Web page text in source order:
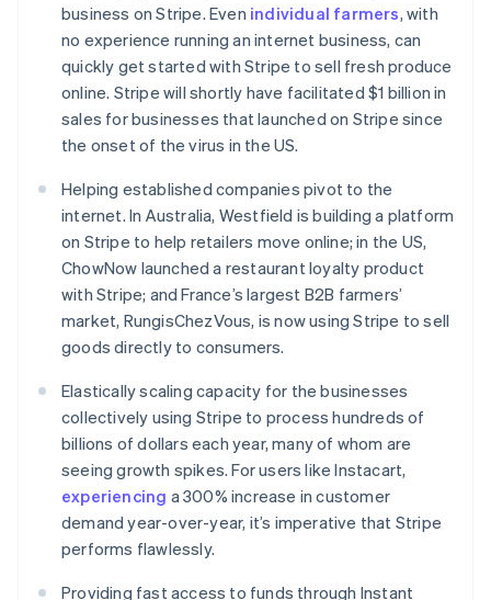
business on Stripe. Even individual farmers, with
no experience running an internet business, can
quickly get started with Stripe to sell fresh produce
online. Stripe will shortly have facilitated $1 billion in
sales for businesses that launched on Stripe since
the onset of the virus in the US.
Helping established companies pivot to the
internet. In Australia, Westfield is building a platform
on Stripe to help retailers move online; in the US,
ChowNow launched a restaurant loyalty product
with Stripe; and France’s largest B2B farmers’
market, RungisChezVous, is now using Stripe to sell
goods directly to consumers.
Elastically scaling capacity for the businesses
collectively using Stripe to process hundreds of
billions of dollars each year, many of whom are
seeing growth spikes. For users like Instacart,
experiencing a 300% increase in customer
demand year-over-year, it’s imperative that Stripe
performs flawlessly.
Providing fast access to funds through Instant
India
English
Italië
Italiano English
Japan
日本語 English
Kroatië
Letland
English
Liechtenstein
Deutsch English
Litouwen
English
Luxemburg
FrançaisDeutschEnglish
English简体中文
Malta
English
Mexico
Español English
Nederland
NederlandsEnglish
Nieuw-Zeeland
Noorwegen